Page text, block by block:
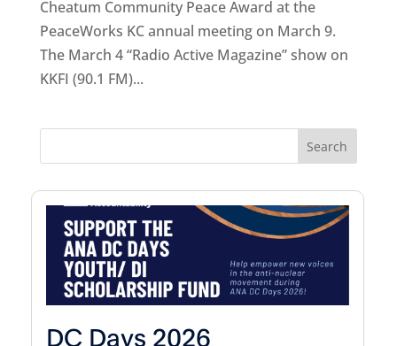
Cheatum Community Peace Award at the
PeaceWorks KC annual meeting on March 9.
The March 4 “Radio Active Magazine” show on
KKFI (90.1 FM)...